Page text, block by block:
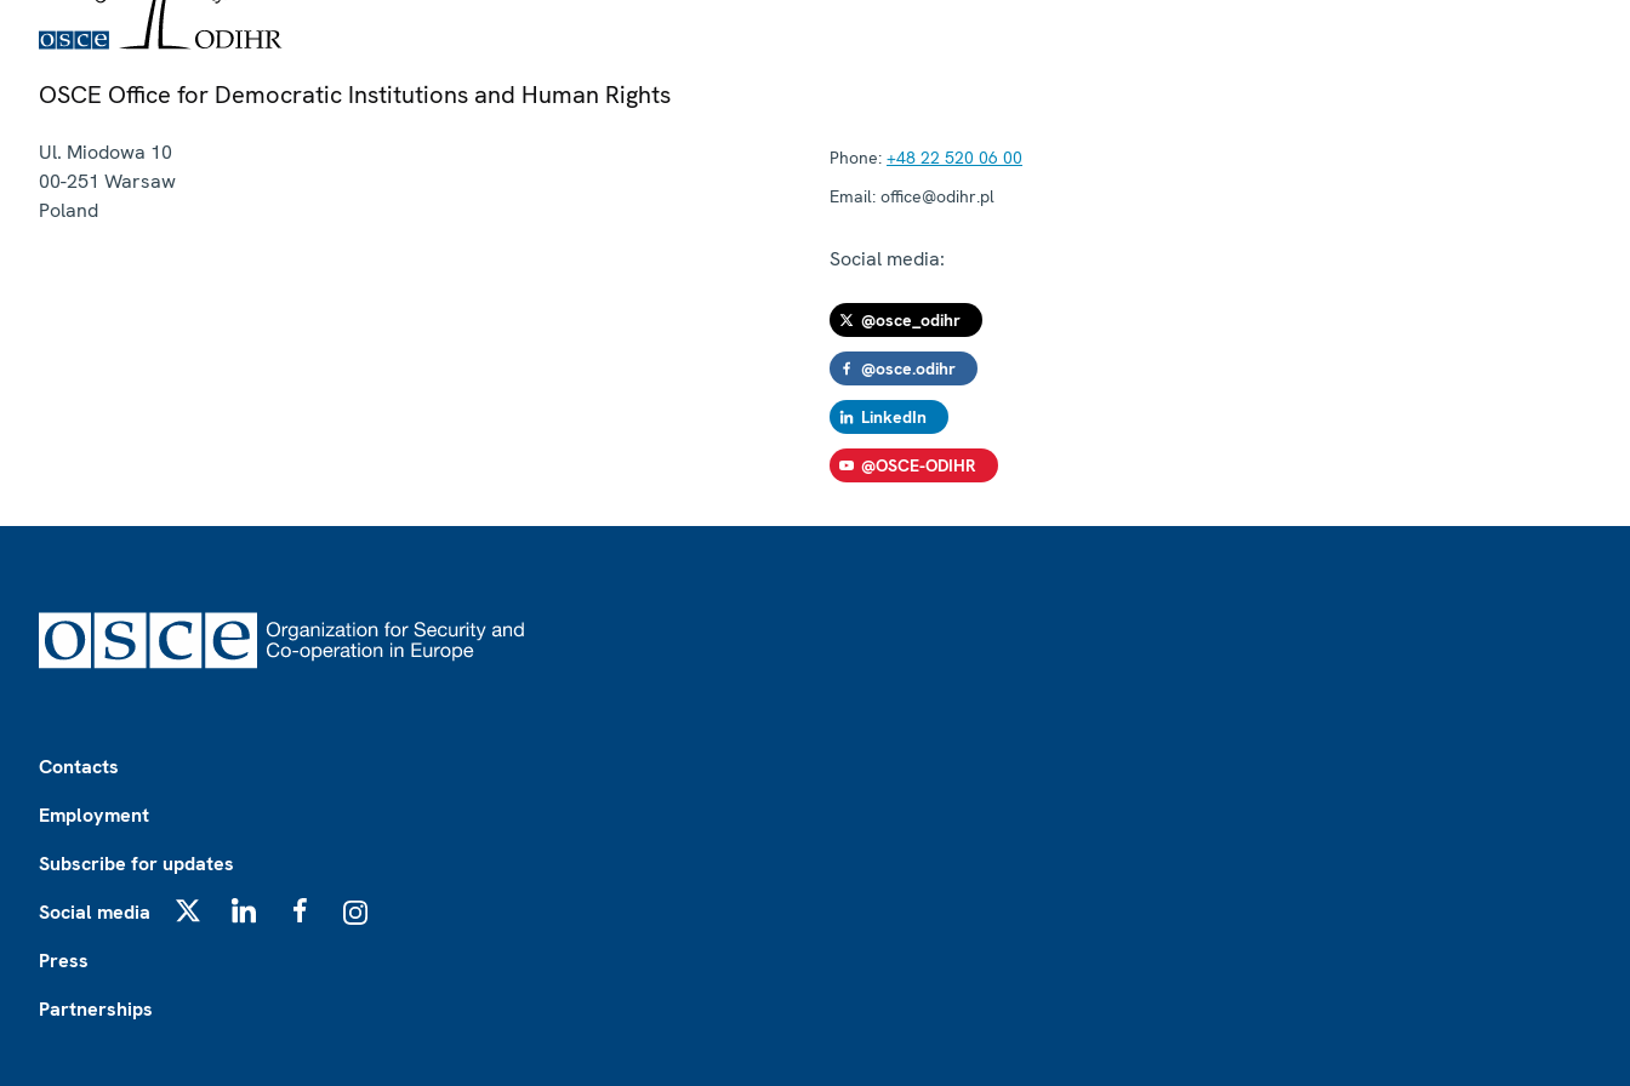
OSCE Office for Democratic Institutions and Human Rights
Ul. Miodowa 10
00-251 Warsaw
Poland
Phone: +48 22 520 06 00
Email: office@odihr.pl
Social media:
@osce_odihr
@osce.odihr
LinkedIn
@OSCE-ODIHR
Contacts
Employment
Subscribe for updates
Social media
Press
Partnerships